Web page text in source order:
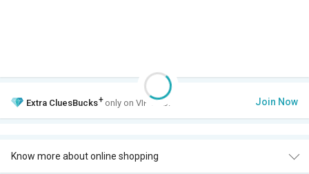
Extra CluesBucks+ only on VIP Club. Join Now
Know more about online shopping